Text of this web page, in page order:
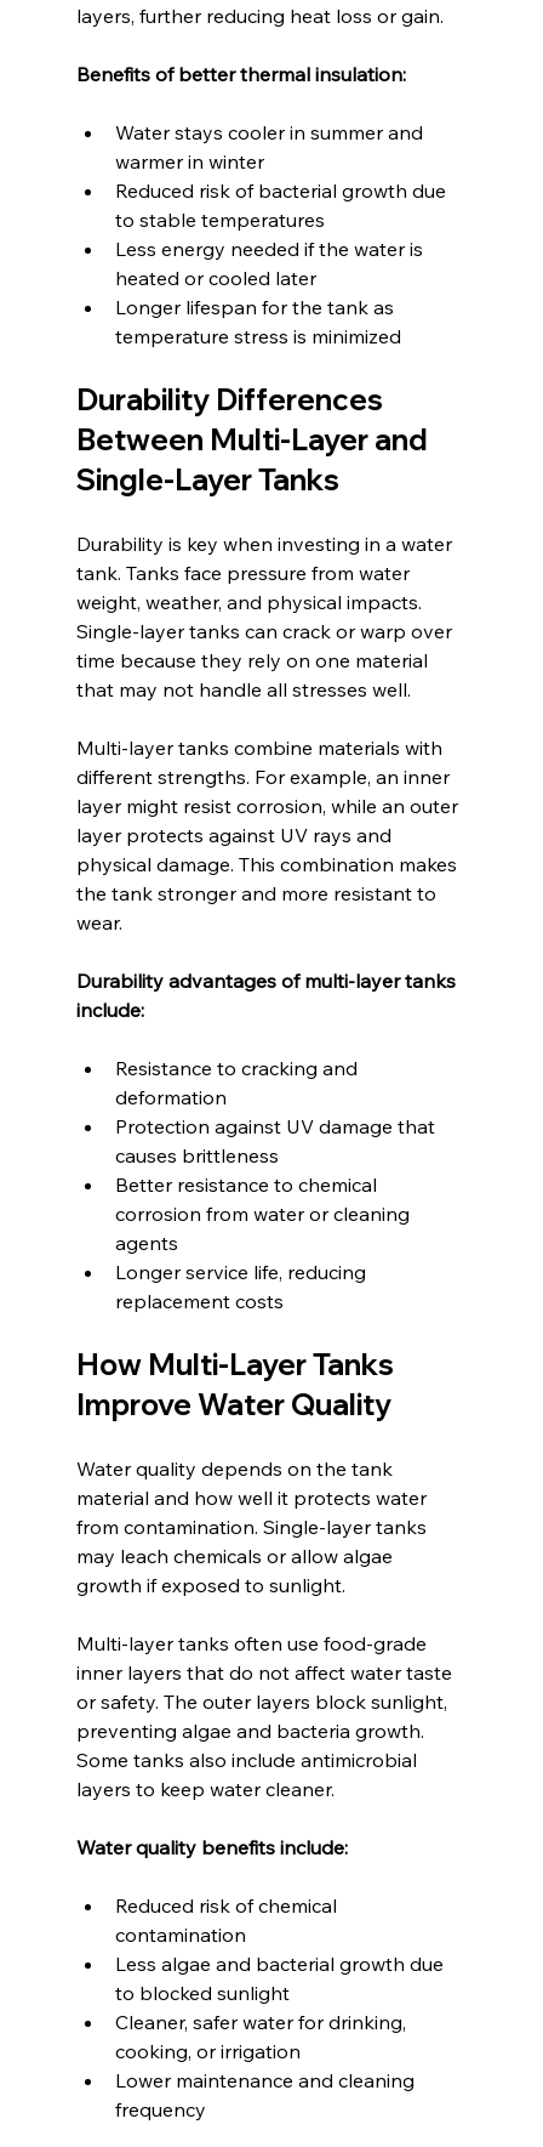
layers, further reducing heat loss or gain.
Benefits of better thermal insulation:
Water stays cooler in summer and
warmer in winter
Reduced risk of bacterial growth due
to stable temperatures
Less energy needed if the water is
heated or cooled later
Longer lifespan for the tank as
temperature stress is minimized
Durability Differences
Between Multi-Layer and
Single-Layer Tanks
Durability is key when investing in a water
tank. Tanks face pressure from water
weight, weather, and physical impacts.
Single-layer tanks can crack or warp over
time because they rely on one material
that may not handle all stresses well.
Multi-layer tanks combine materials with
different strengths. For example, an inner
layer might resist corrosion, while an outer
layer protects against UV rays and
physical damage. This combination makes
the tank stronger and more resistant to
wear.
Durability advantages of multi-layer tanks
include:
Resistance to cracking and
deformation
Protection against UV damage that
causes brittleness
Better resistance to chemical
corrosion from water or cleaning
agents
Longer service life, reducing
replacement costs
How Multi-Layer Tanks
Improve Water Quality
Water quality depends on the tank
material and how well it protects water
from contamination. Single-layer tanks
may leach chemicals or allow algae
growth if exposed to sunlight.
Multi-layer tanks often use food-grade
inner layers that do not affect water taste
or safety. The outer layers block sunlight,
preventing algae and bacteria growth.
Some tanks also include antimicrobial
layers to keep water cleaner.
Water quality benefits include:
Reduced risk of chemical
contamination
Less algae and bacterial growth due
to blocked sunlight
Cleaner, safer water for drinking,
cooking, or irrigation
Lower maintenance and cleaning
frequency